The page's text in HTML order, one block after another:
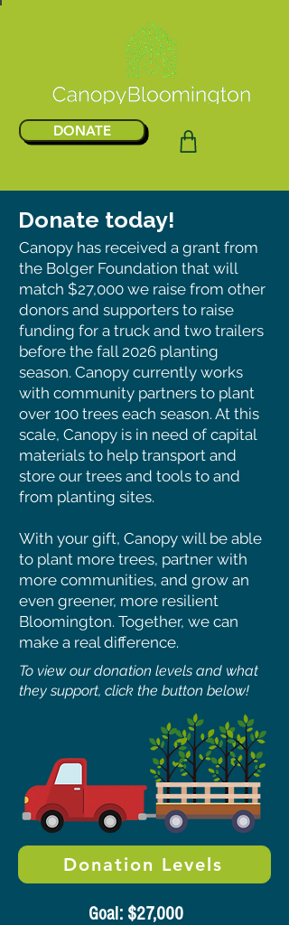
DONATE
Donate today!
Canopy has received a grant from
the Bolger Foundation that will
match $27,000 we raise from other
donors and supporters to raise
funding for a truck and two trailers
before the fall 2026 planting
season. Canopy currently works
with community partners to plant
over 100 trees each season. At this
scale, Canopy is in need of capital
materials to help transport and
store our trees and tools to and
from planting sites.
With your gift, Canopy will be able
to plant more trees, partner with
more communities, and grow an
even greener, more resilient
Bloomington. Together, we can
make a real difference.
To view our donation levels and what
they support, click the button below!
Donation Levels
​Goal: $27,000​